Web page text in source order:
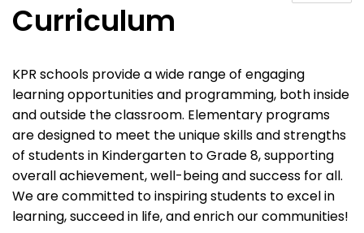
Curriculum
KPR schools provide a wide range of engaging
learning opportunities and programming, both inside
and outside the classroom. Elementary programs
are designed to meet the unique skills and strengths
of students in Kindergarten to Grade 8, supporting
overall achievement, well-being and success for all.
We are committed to inspiring students to excel in
learning, succeed in life, and enrich our communities!